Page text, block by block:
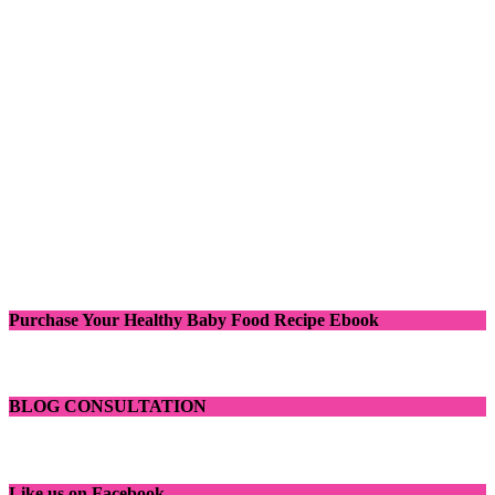
Purchase Your Healthy Baby Food Recipe Ebook
BLOG CONSULTATION